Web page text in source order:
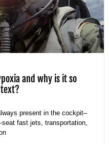
and why is it so
present in the cockpit–
fast jets, transportation,